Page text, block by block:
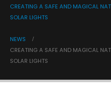
CREATING A SAFE AND MAGICAL
SOLAR LIGHTS
NEWS
CREATING A SAFE AND MAGICAL
SOLAR LIGHTS